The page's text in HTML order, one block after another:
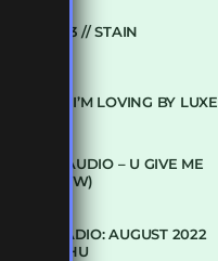
UKBMIX 103 // STAIN
10 TRACKS I’M LOVING BY LUXE
DENHAM AUDIO – U GIVE ME
(CLUB GLOW)
SUBTLE RADIO: AUGUST 2022
W/ CTHULHU